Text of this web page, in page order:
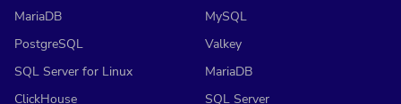
MariaDB
PostgreSQL
SQL Server for Linux
ClickHouse
MySQL
Valkey
MariaDB
SQL Server